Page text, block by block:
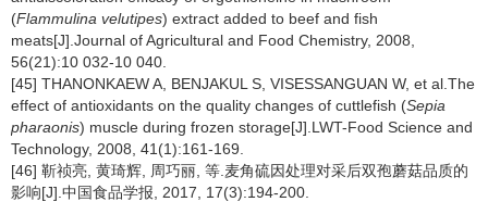
(Flammulina velutipes) extract added to beef and fish
meats[J].Journal of Agricultural and Food Chemistry, 2008,
56(21):10 032-10 040.
[45] THANONKAEW A, BENJAKUL S, VISESSANGUAN W, et al.The
effect of antioxidants on the quality changes of cuttlefish (Sepia
pharaonis) muscle during frozen storage[J].LWT-Food Science and
Technology, 2008, 41(1):161-169.
[46] 靳祯亮, 黄琦辉, 周巧丽, 等.麦角硫因处理对采后双孢蘑菇品质的
影响[J].中国食品学报, 2017, 17(3):194-200.